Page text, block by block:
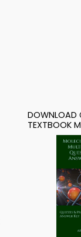
DOWNLOAD
TEXTBOOK